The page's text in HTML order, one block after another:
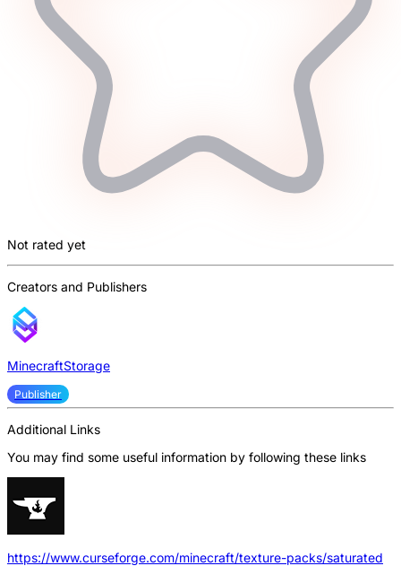
Not rated yet
Creators and Publishers
MinecraftStorage
Publisher
Additional Links
You may find some useful information by following these links
https://www.curseforge.com/minecraft/texture-packs/saturated